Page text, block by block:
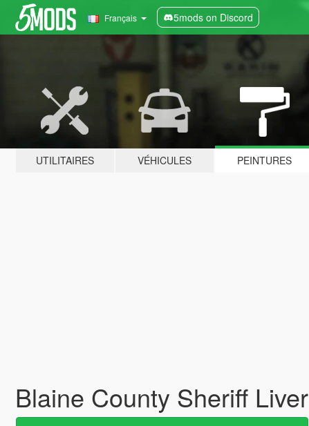
Français 5mods on Discord
UTILITAIRES VÉHICULES PEINTURES
Blaine County Sheriff